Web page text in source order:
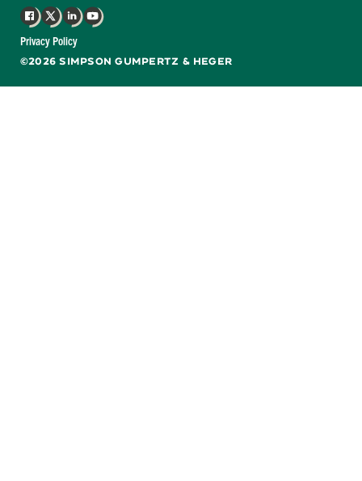
©2026 SIMPSON GUMPERTZ & HEGER
Privacy Policy